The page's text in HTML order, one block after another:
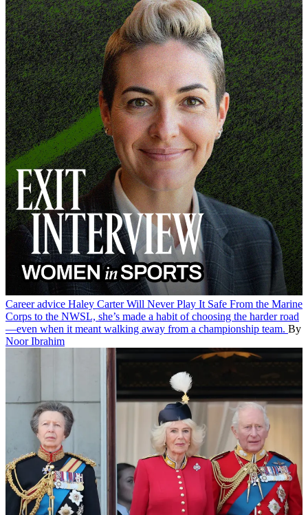
Career advice Haley Carter Will Never Play It Safe From the Marine
Corps to the NWSL, she’s made a habit of choosing the harder road
—even when it meant walking away from a championship team. By
Noor Ibrahim